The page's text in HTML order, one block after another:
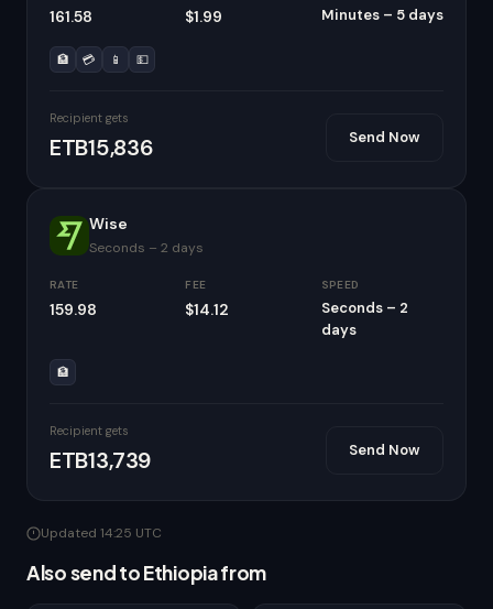
161.58 $1.99 Minutes – 5 days
🏦 💳 📱 💵
Recipient gets
ETB15,836 Send Now
Wise
Seconds – 2 days
RATE
159.98
FEE
$14.12
SPEED
Seconds – 2
days
🏦
Recipient gets
ETB13,739 Send Now
Updated 14:25 UTC
Also send to Ethiopia from